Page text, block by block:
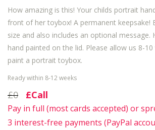
How amazing is this! Your childs portrait
front of her toybox! A permanent keepsake!
size and also includes an optional message.
hand painted on the lid. Please allow us 8-
paint a portrait toybox.
Ready within 8-12 weeks
£0 £Call
Pay in full (most cards accepted) or
3 interest-free payments (PayPal